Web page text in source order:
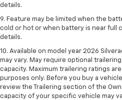
details.
9. Feature may be limited when the
cold or hot or when battery is near full
details.
10. Available on model year 2026
may vary. May require optional
capacity. Maximum trailering ratings
purposes only. Before you buy a
review the Trailering section of the
capacity of your specific vehicle may